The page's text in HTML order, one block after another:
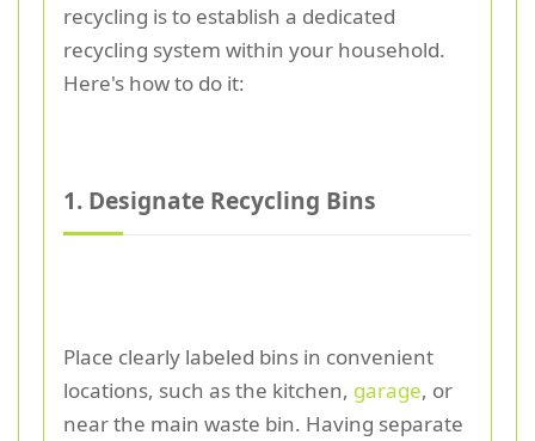
recycling is to establish a dedicated
recycling system within your household.
Here's how to do it:
1. Designate Recycling Bins
Place clearly labeled bins in convenient
locations, such as the kitchen, garage, or
near the main waste bin. Having separate